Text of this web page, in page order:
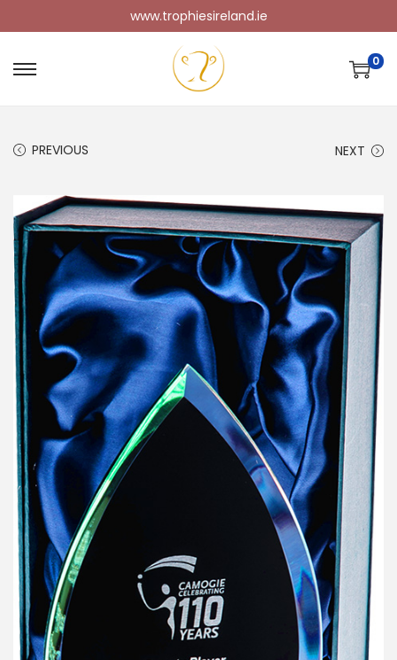
www.trophiesireland.ie
0
PREVIOUS NEXT